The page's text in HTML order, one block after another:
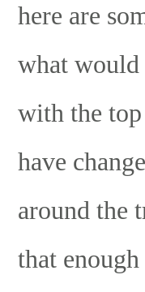
here are
what
with the
have
around the
that